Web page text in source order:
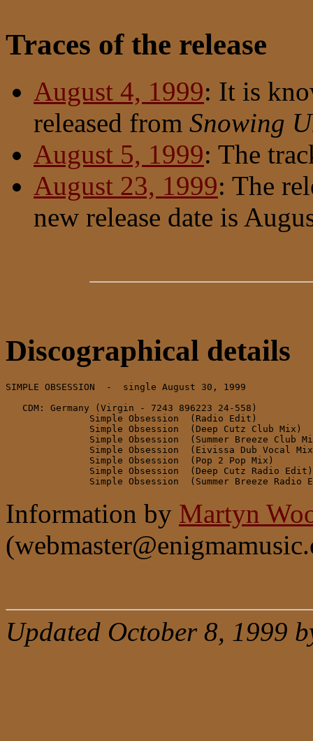
Traces of the release
August 4, 1999: It is
released from Snowing
August 5, 1999: The
August 23, 1999: The
new release date is
Discographical details
SIMPLE OBSESSION  -  single August 30, 1999
   CDM: Germany (Virgin - 7243 896223 24-558)
               Simple Obsession  (Radio Edit)
               Simple Obsession  (Deep Cutz Club Mix)
Simple Obsession  (Summer Breeze Club
Simple Obsession  (Eivissa Dub Vocal
               Simple Obsession  (Pop 2 Pop Mix)
               Simple Obsession  (Deep Cutz Radio Edit)
Information by Martyn
Updated October 8, 1999